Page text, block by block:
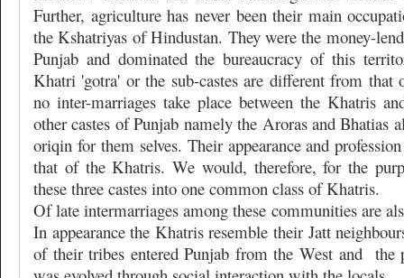
Further, agriculture has never been their main
the Kshatriyas of Hindustan. They were the money-
Punjab and dominated the bureaucracy of this
Khatri 'gotra' or the sub-castes are different from that
no inter-marriages take place between the Khatris
other castes of Punjab namely the Aroras and Bhatias
oriqin for them selves. Their appearance and
that of the Khatris. We would, therefore, for the
these three castes into one common class of Khatris.
Of late intermarriages among these communities are
In appearance the Khatris resemble their Jatt
of their tribes entered Punjab from the West and the